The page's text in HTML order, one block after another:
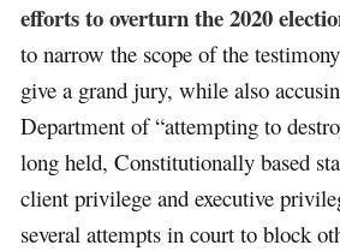
efforts to overturn the 2020
to narrow the scope of the
give a grand jury, while also
Department of “attempting to
long held, Constitutionally based
client privilege and executive
several attempts in court to block